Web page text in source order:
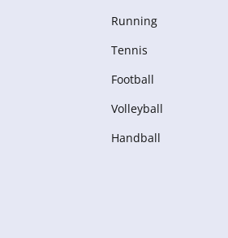
Running
Tennis
Football
Volleyball
Handball